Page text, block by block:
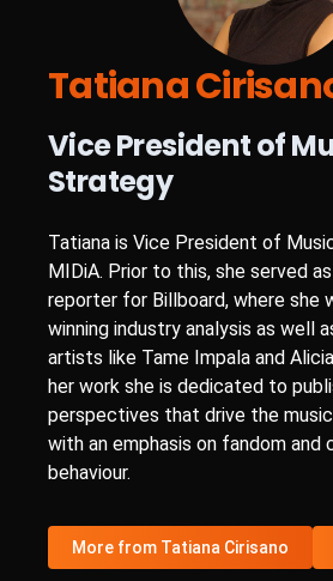
Tatiana
Vice President of
Strategy
Tatiana is Vice President of
MIDiA. Prior to this, she served
reporter for Billboard, where she
winning industry analysis as well
artists like Tame Impala and
her work she is dedicated to
perspectives that drive the
with an emphasis on fandom and
behaviour.
More from Tatiana Cirisano